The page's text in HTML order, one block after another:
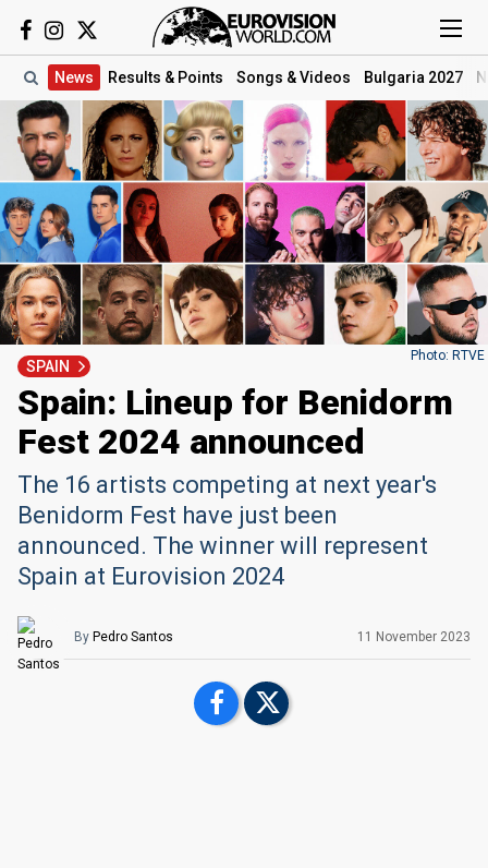
News Results & Points Songs & Videos Bulgaria 2027
Photo: RTVE
SPAIN
Spain: Lineup for Benidorm
Fest 2024 announced
The 16 artists competing at next year's
Benidorm Fest have just been
announced. The winner will represent
Spain at Eurovision 2024
By Pedro Santos 11 November 2023